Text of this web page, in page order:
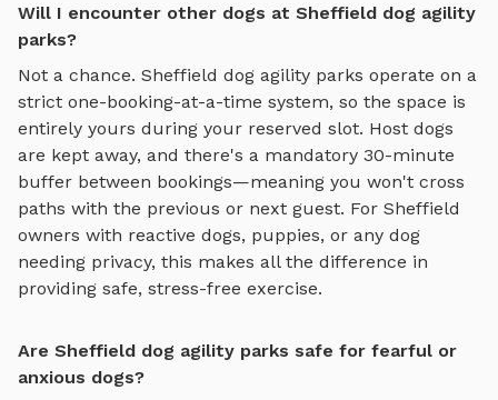
Will I encounter other dogs at Sheffield dog agility
parks?
Not a chance. Sheffield dog agility parks operate on a
strict one-booking-at-a-time system, so the space is
entirely yours during your reserved slot. Host dogs
are kept away, and there's a mandatory 30-minute
buffer between bookings—meaning you won't cross
paths with the previous or next guest. For Sheffield
owners with reactive dogs, puppies, or any dog
needing privacy, this makes all the difference in
providing safe, stress-free exercise.
Are Sheffield dog agility parks safe for fearful or
anxious dogs?